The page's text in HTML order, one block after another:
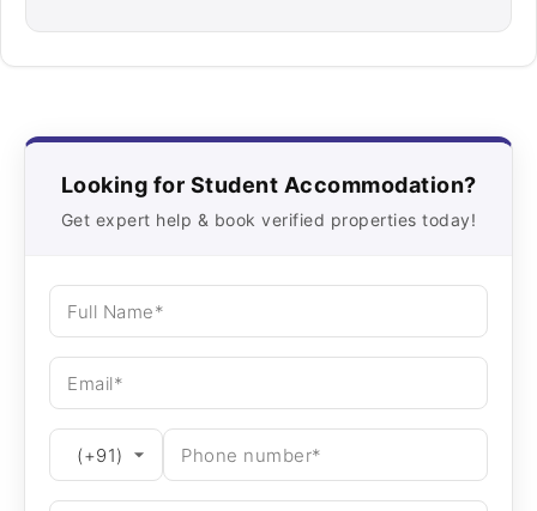
Looking for Student Accommodation?
Get expert help & book verified properties today!